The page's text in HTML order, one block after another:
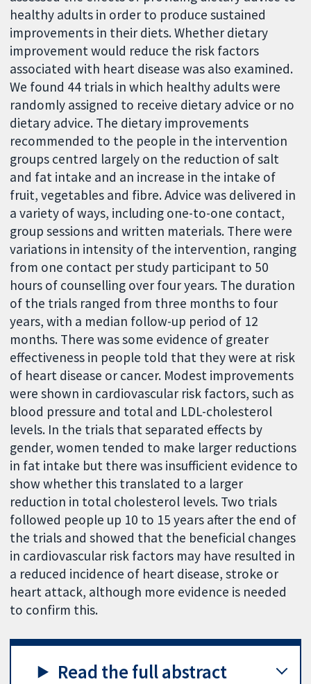
healthy adults in order to produce sustained
improvements in their diets. Whether dietary
improvement would reduce the risk factors
associated with heart disease was also examined.
We found 44 trials in which healthy adults were
randomly assigned to receive dietary advice or no
dietary advice. The dietary improvements
recommended to the people in the intervention
groups centred largely on the reduction of salt
and fat intake and an increase in the intake of
fruit, vegetables and fibre. Advice was delivered in
a variety of ways, including one-to-one contact,
group sessions and written materials. There were
variations in intensity of the intervention, ranging
from one contact per study participant to 50
hours of counselling over four years. The duration
of the trials ranged from three months to four
years, with a median follow-up period of 12
months. There was some evidence of greater
effectiveness in people told that they were at risk
of heart disease or cancer. Modest improvements
were shown in cardiovascular risk factors, such as
blood pressure and total and LDL-cholesterol
levels. In the trials that separated effects by
gender, women tended to make larger reductions
in fat intake but there was insufficient evidence to
show whether this translated to a larger
reduction in total cholesterol levels. Two trials
followed people up 10 to 15 years after the end of
the trials and showed that the beneficial changes
in cardiovascular risk factors may have resulted in
a reduced incidence of heart disease, stroke or
heart attack, although more evidence is needed
to confirm this.
Read the full abstract